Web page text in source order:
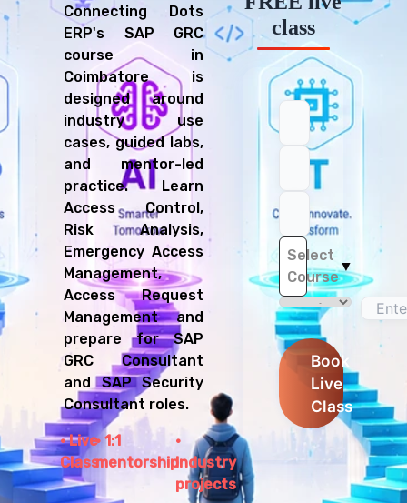
Connecting Dots
ERP's SAP GRC
course in
Coimbatore is
designed around
industry use
cases, guided labs,
and mentor-led
practice. Learn
Access Control,
Risk Analysis,
Emergency Access
Management,
Access Request
Management and
prepare for SAP
GRC Consultant
and SAP Security
Consultant roles.
Live
Class
1:1
mentorshipIndustry
projects
class
Select
Course
▼
Book
Live
Class